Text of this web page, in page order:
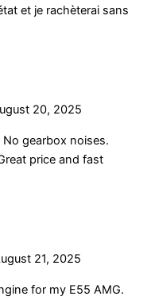
et je rachèterai sans
20, 2025
gearbox noises.
price and fast
21, 2025
for my E55 AMG.